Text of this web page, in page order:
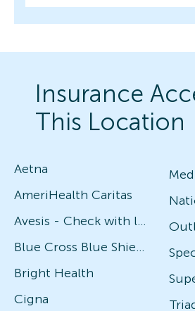
Insurance
This Location
Aetna
AmeriHealth Caritas
Avesis - Check with local office for specific plans
Blue Cross Blue Shield
Bright Health
Cigna